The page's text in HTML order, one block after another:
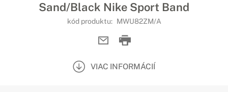
Sand/Black Nike Sport Band
kód produktu: MWU82ZM/A
VIAC INFORMÁCIÍ